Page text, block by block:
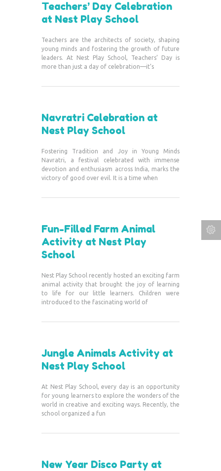
Teachers’ Day Celebration
at Nest Play School
Teachers are the architects of society, shaping
young minds and fostering the growth of future
leaders. At Nest Play School, Teachers’ Day is
more than just a day of celebration—it’s
Navratri Celebration at
Nest Play School
Fostering Tradition and Joy in Young Minds
Navratri, a festival celebrated with immense
devotion and enthusiasm across India, marks the
victory of good over evil. It is a time when
Fun-Filled Farm Animal
Activity at Nest Play
School
Nest Play School recently hosted an exciting farm
animal activity that brought the joy of learning
to life for our little learners. Children were
introduced to the fascinating world of
Jungle Animals Activity at
Nest Play School
At Nest Play School, every day is an opportunity
for young learners to explore the wonders of the
world in creative and exciting ways. Recently, the
school organized a fun
New Year Disco Party at